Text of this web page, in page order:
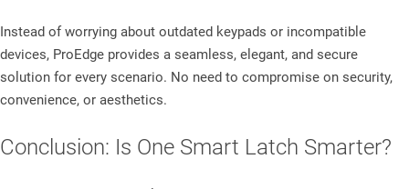
Instead of worrying about outdated keypads or incompatible
devices, ProEdge provides a seamless, elegant, and secure
solution for every scenario. No need to compromise on security,
convenience, or aesthetics.
Conclusion: Is One Smart Latch Smarter?